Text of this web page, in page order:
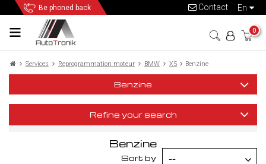
Be phoned back en
Contact
0
Services Reprogrammation moteur BMW X5 Benzine
Benzine
Refine your search
Benzine
Sort by --